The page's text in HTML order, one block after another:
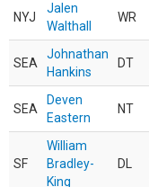
NYJ
Jalen
Walthall
WR
SEA
Johnathan
Hankins
DT
SEA
Deven
Eastern
NT
SF
William
Bradley-
King
DL